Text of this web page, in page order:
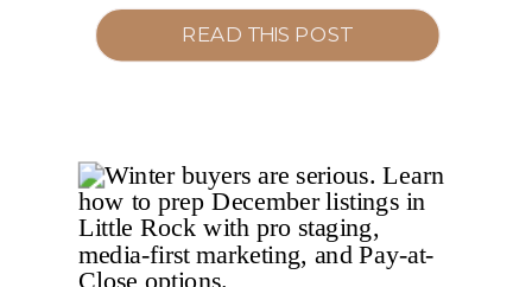
Staged by Show and Sell Home
Staging Welcome to 1081 Caddo St,
1,427 sq. ft. home listed at $185,000.
With quartz countertops, premium
LVP flooring, all-new kitchen
appliances, and a […]
READ THIS POST